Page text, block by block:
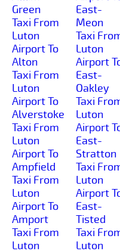
Green
Taxi From
Luton
Airport To
Alton
Taxi From
Luton
Airport To
Alverstoke
Taxi From
Luton
Airport To
Ampfield
Taxi From
Luton
Airport To
Amport
Taxi From
Luton
East-
Meon
Taxi
Luton
Airport
East-
Oakley
Taxi
Luton
Airport
East-
Stratton
Taxi
Luton
Airport
East-
Tisted
Taxi
Luton